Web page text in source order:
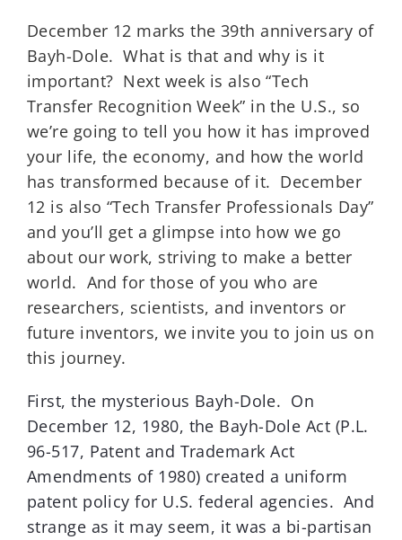
December 12 marks the 39th anniversary of
Bayh-Dole. What is that and why is it
important? Next week is also “Tech
Transfer Recognition Week” in the U.S., so
we’re going to tell you how it has improved
your life, the economy, and how the world
has transformed because of it. December
12 is also “Tech Transfer Professionals Day”
and you’ll get a glimpse into how we go
about our work, striving to make a better
world. And for those of you who are
researchers, scientists, and inventors or
future inventors, we invite you to join us on
this journey.
First, the mysterious Bayh-Dole. On
December 12, 1980, the Bayh-Dole Act (P.L.
96-517, Patent and Trademark Act
Amendments of 1980) created a uniform
patent policy for U.S. federal agencies. And
strange as it may seem, it was a bi-partisan